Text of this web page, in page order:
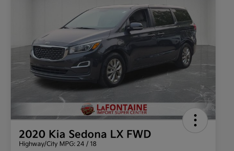
2020 Kia Sedona LX FWD
Highway/City MPG: 24 / 18